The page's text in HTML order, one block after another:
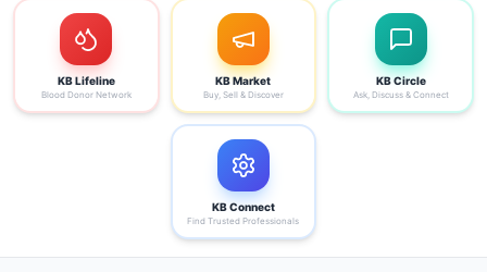
KB Lifeline
Blood Donor Network
KB Market
Buy, Sell & Discover
KB Circle
Ask, Discuss & Connect
KB Connect
Find Trusted Professionals